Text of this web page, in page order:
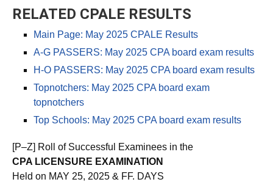
RELATED CPALE RESULTS
Main Page: May 2025 CPALE Results
A-G PASSERS: May 2025 CPA board exam results
H-O PASSERS: May 2025 CPA board exam results
Topnotchers: May 2025 CPA board exam
topnotchers
Top Schools: May 2025 CPA board exam results
[P–Z] Roll of Successful Examinees in the
CPA LICENSURE EXAMINATION
Held on MAY 25, 2025 & FF. DAYS